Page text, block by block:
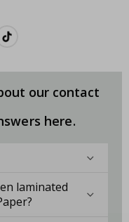
our contact
here.
laminated